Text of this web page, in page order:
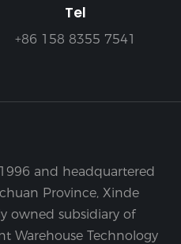
Tel
+86 158 8355 7541
and headquartered
Province, Xinde
owned subsidiary of
Warehouse Technology